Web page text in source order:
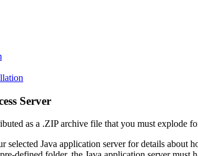
Server
as a .ZIP archive file that you must explode
selected Java application server for details